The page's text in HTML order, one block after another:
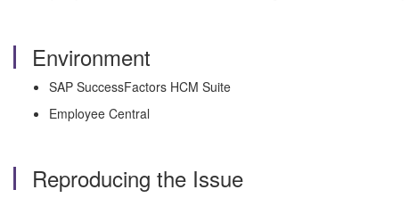
Environment
SAP SuccessFactors HCM Suite
Employee Central
Reproducing the Issue